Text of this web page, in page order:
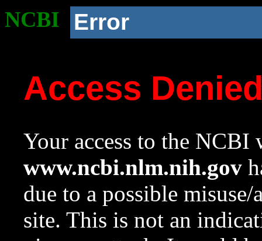
NCBI Error
Access
Your access to the NCBI
www.ncbi.nlm.nih.gov
due to a possible
site. This is not an